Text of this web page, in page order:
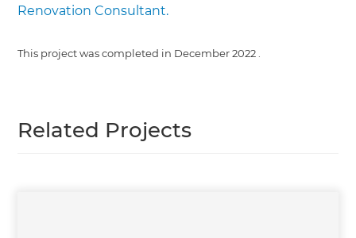
Renovation Consultant.
This project was completed in December 2022
Related Projects